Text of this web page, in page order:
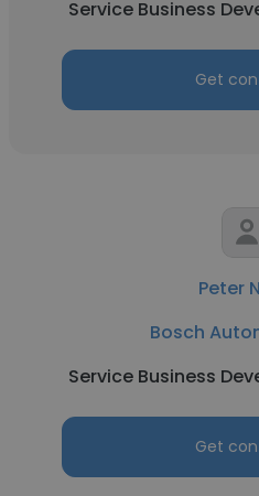
Service Business
Get
Peter
Bosch
Service Business
Get